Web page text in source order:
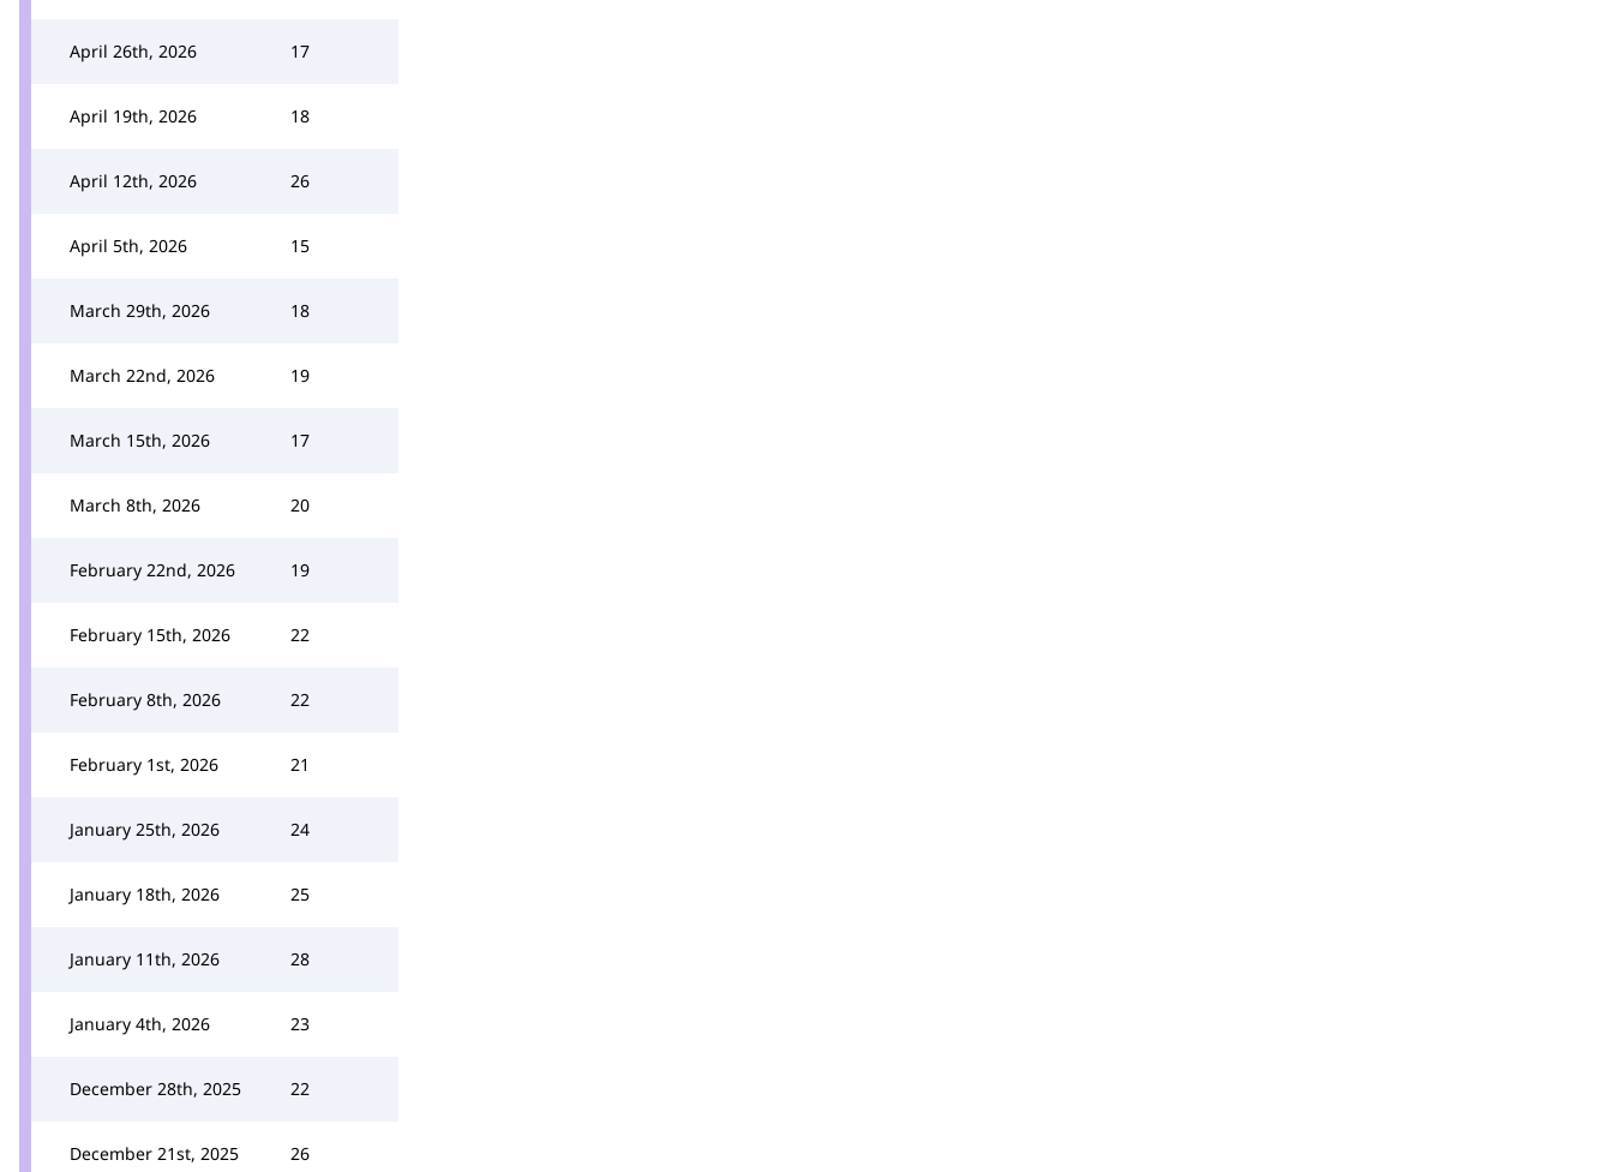
April 26th, 2026 17
April 19th, 2026 18
April 12th, 2026 26
April 5th, 2026 15
March 29th, 2026 18
March 22nd, 2026 19
March 15th, 2026 17
March 8th, 2026 20
February 22nd, 2026 19
February 15th, 2026 22
February 8th, 2026 22
February 1st, 2026 21
January 25th, 2026 24
January 18th, 2026 25
January 11th, 2026 28
January 4th, 2026 23
December 28th, 2025 22
December 21st, 2025 26